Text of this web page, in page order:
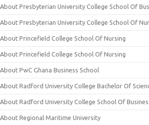
About Presbyterian University College School Of
About Presbyterian University College School Of
About Princefield College School Of Nursing
About Princefield College School Of Nursing
About PwC Ghana Business School
About Radford University College Bachelor Of
About Radford University College School Of
About Regional Maritime University